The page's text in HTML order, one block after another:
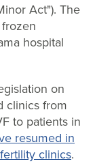
Act"). The
hospital
on
clinics from
to patients in
resumed in
clinics.